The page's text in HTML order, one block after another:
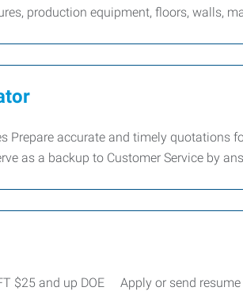
production equipment, floors, walls,
Prepare accurate and timely quotations
as a backup to Customer Service by
$25 and up DOE Apply or send